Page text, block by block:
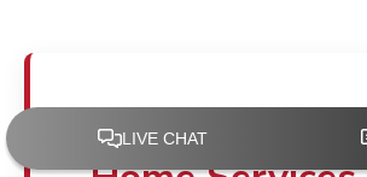
Advertising for